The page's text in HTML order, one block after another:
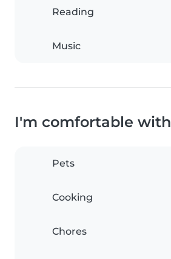
Reading
Music
I'm comfortable with
Pets
Cooking
Chores